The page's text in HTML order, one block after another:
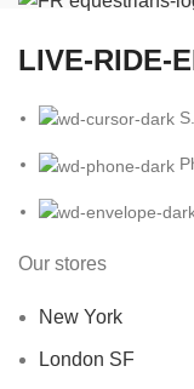
LIVE-RIDE-
Our stores
New York
London SF